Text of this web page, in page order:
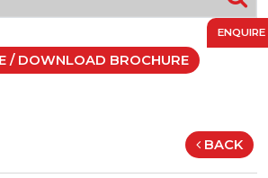
/ DOWNLOAD BROCHURE
BACK